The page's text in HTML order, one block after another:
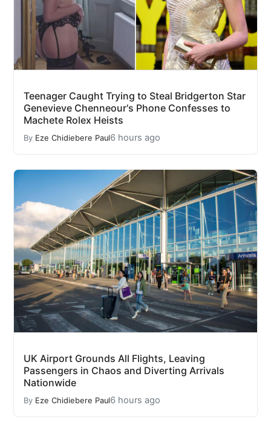
Teenager Caught Trying to Steal Bridgerton Star
Genevieve Chenneour's Phone Confesses to
Machete Rolex Heists
By Eze Chidiebere Paul6 hours ago
UK Airport Grounds All Flights, Leaving
Passengers in Chaos and Diverting Arrivals
Nationwide
By Eze Chidiebere Paul6 hours ago